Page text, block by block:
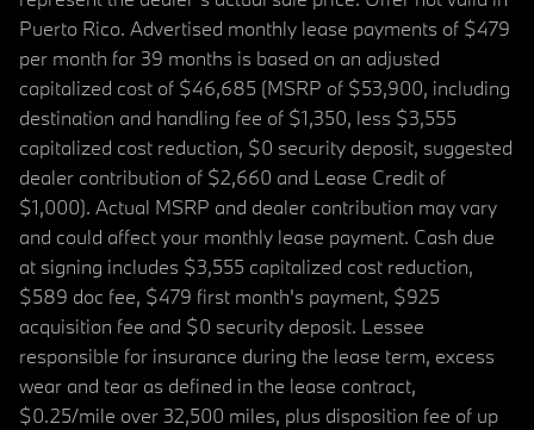
Puerto Rico. Advertised monthly lease payments of $479
per month for 39 months is based on an adjusted
capitalized cost of $46,685 (MSRP of $53,900, including
destination and handling fee of $1,350, less $3,555
capitalized cost reduction, $0 security deposit, suggested
dealer contribution of $2,660 and Lease Credit of
$1,000). Actual MSRP and dealer contribution may vary
and could affect your monthly lease payment. Cash due
at signing includes $3,555 capitalized cost reduction,
$589 doc fee, $479 first month's payment, $925
acquisition fee and $0 security deposit. Lessee
responsible for insurance during the lease term, excess
wear and tear as defined in the lease contract,
$0.25/mile over 32,500 miles, plus disposition fee of up